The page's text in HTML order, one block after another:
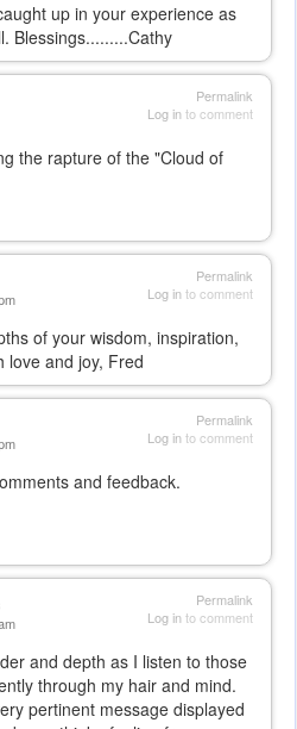
up in your experience as
Blessings.........Cathy
Permalink
Log into comment
the rapture of the "Cloud of
Permalink
Log into comment
of your wisdom, inspiration,
love and joy, Fred
Permalink
Log into comment
and feedback.
Permalink
Log into comment
and depth as I listen to those
through my hair and mind.
pertinent message displayed